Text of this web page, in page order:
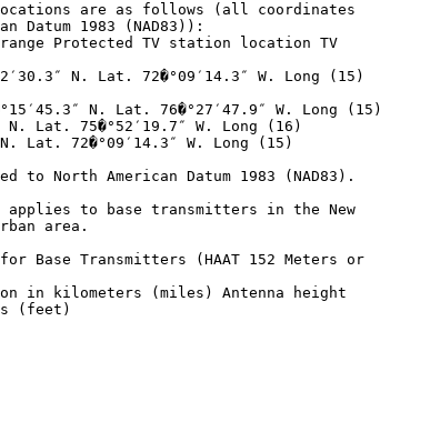
are as follows (all coordinates
Datum 1983 (NAD83)):
Protected TV station location TV
N. Lat. 72�°09′14.3″ W. Long (15)
N. Lat. 76�°27′47.9″ W. Long (15)
Lat. 75�°52′19.7″ W. Long (16)
Lat. 72�°09′14.3″ W. Long (15)
to North American Datum 1983 (NAD83).
to base transmitters in the New
area.
Base Transmitters (HAAT 152 Meters or
in kilometers (miles) Antenna height
(feet)